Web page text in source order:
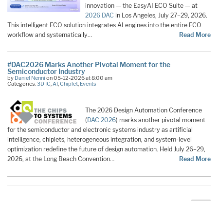
innovation — the EasyAI ECO Suite — at
2026 DAC in Los Angeles, July 27–29, 2026.
This intelligent ECO solution integrates AI engines into the entire ECO
workflow and systematically…
Read More
#DAC2026 Marks Another Pivotal Moment for the
Semiconductor Industry
by Daniel Nenni on 05-12-2026 at 8:00 am
Categories:3D IC,AI,Chiplet, Events
The 2026 Design Automation Conference
(DAC 2026) marks another pivotal moment
for the semiconductor and electronic systems industry as artificial
intelligence, chiplets, heterogeneous integration, and system-level
optimization redefine the future of design automation. Held July 26–29,
2026, at the Long Beach Convention…
Read More